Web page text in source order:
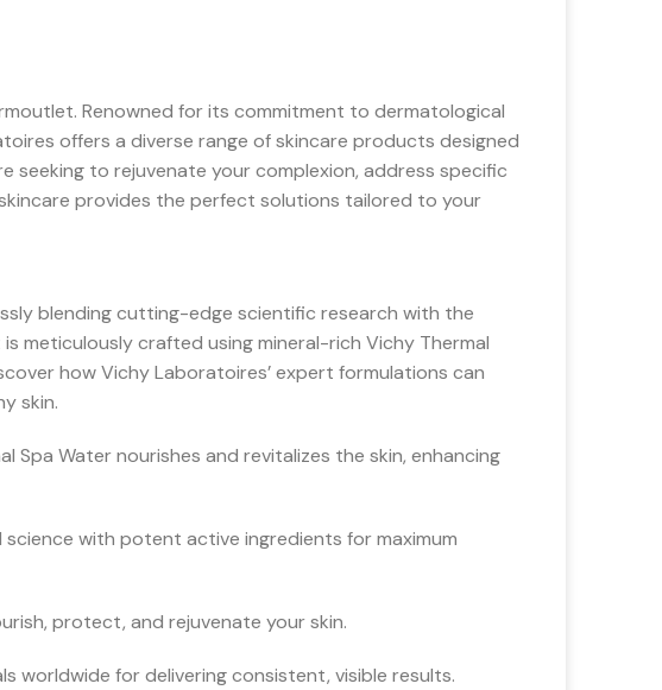
Renowned for its commitment to dermatological
offers a diverse range of skincare products designed
to rejuvenate your complexion, address specific
provides the perfect solutions tailored to your
blending cutting-edge scientific research with the
meticulously crafted using mineral-rich Vichy Thermal
how Vichy Laboratoires’ expert formulations can
skin.
Spa Water nourishes and revitalizes the skin, enhancing
with potent active ingredients for maximum
protect, and rejuvenate your skin.
worldwide for delivering consistent, visible results.